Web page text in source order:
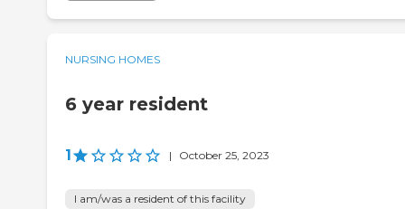
NURSING HOMES
6 year resident
1 | October 25, 2023
I am/was a resident of this facility